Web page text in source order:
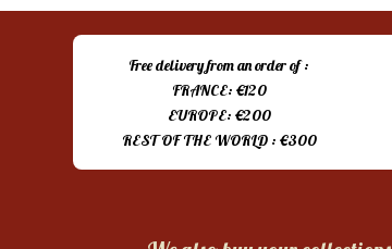
Free delivery from an order of :
FRANCE: €120
EUROPE: €200
REST OF THE WORLD : €300